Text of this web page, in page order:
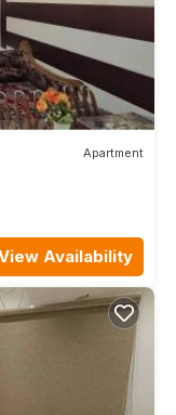
Apartment
Availability